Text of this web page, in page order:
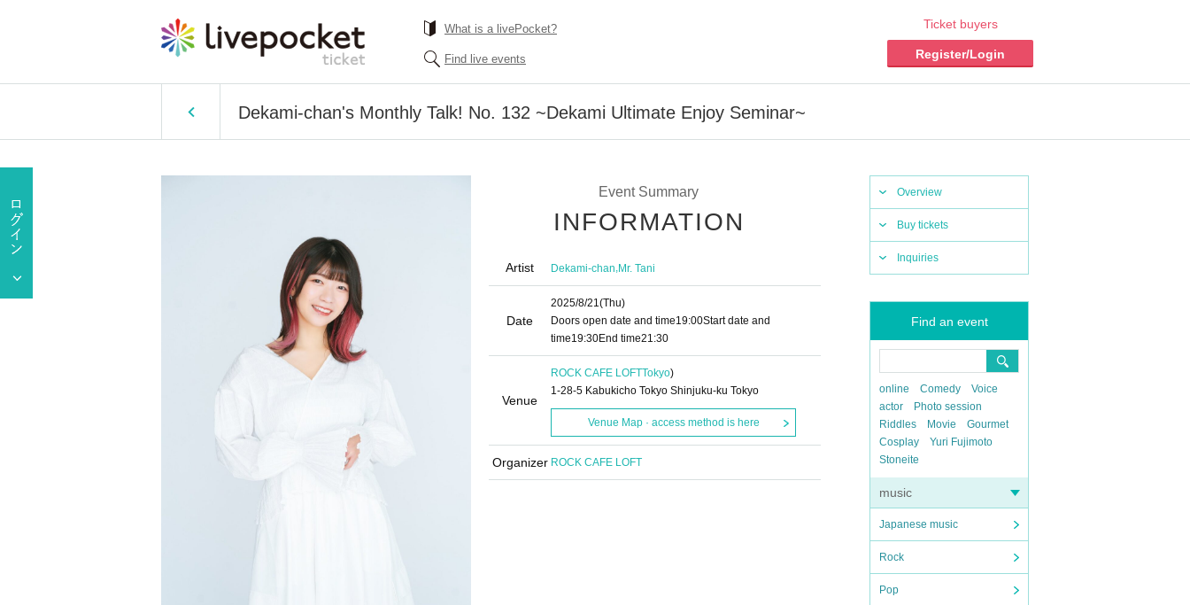
What is a livePocket?
Find live events
Ticket buyers
Register/Login
Dekami-chan's Monthly Talk! No. 132 ~Dekami Ultimate Enjoy Seminar~
Overview
Buy tickets
Inquiries
Find an event
online Comedy
Voice
actor
Photo session
Riddles
Movie
Gourmet
Cosplay
Yuri Fujimoto
Stoneite
music
Japanese music
Rock
Pop
Event Summary
INFORMATION
Artist Dekami-chan,Mr. Tani
Date
2025/8/21(Thu)
Doors open date and time19:00Start date and
time19:30End time21:30
Venue
ROCK CAFE LOFTTokyo)
1-28-5 Kabukicho Tokyo Shinjuku-ku Tokyo
Venue Map · access method is here
Organizer ROCK CAFE LOFT